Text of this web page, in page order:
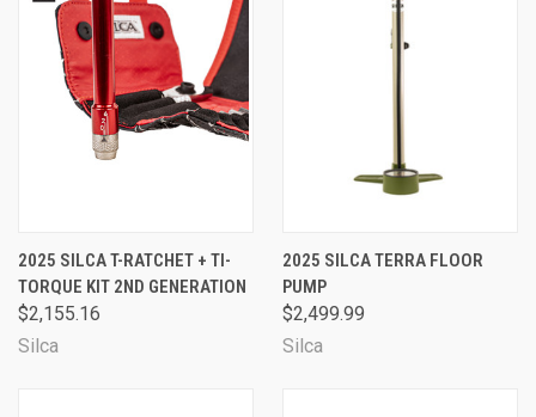
2025 SILCA T-RATCHET + TI-
TORQUE KIT 2ND GENERATION
$2,155.16
Silca
2025 SILCA TERRA FLOOR
PUMP
$2,499.99
Silca